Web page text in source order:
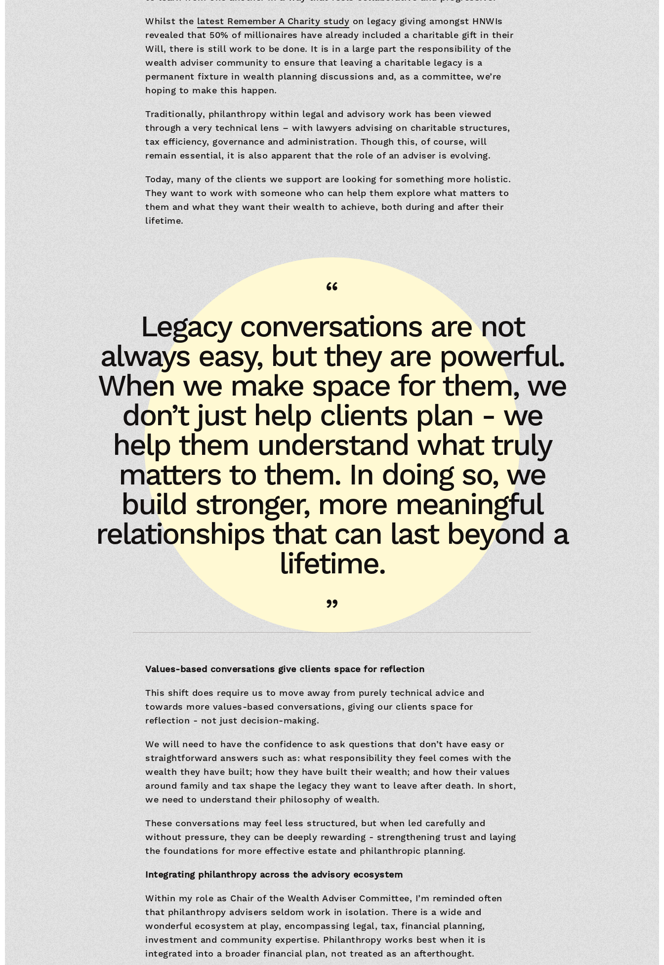
Whilst the latest Remember A Charity study on legacy giving amongst HNWIs
revealed that 50% of millionaires have already included a charitable gift in their
Will, there is still work to be done. It is in a large part the responsibility of the
wealth adviser community to ensure that leaving a charitable legacy is a
permanent fixture in wealth planning discussions and, as a committee, we’re
hoping to make this happen.
Traditionally, philanthropy within legal and advisory work has been viewed
through a very technical lens – with lawyers advising on charitable structures,
tax efficiency, governance and administration. Though this, of course, will
remain essential, it is also apparent that the role of an adviser is evolving.
Today, many of the clients we support are looking for something more holistic.
They want to work with someone who can help them explore what matters to
them and what they want their wealth to achieve, both during and after their
lifetime.
Legacy conversations are not
always easy, but they are powerful.
When we make space for them, we
don’t just help clients plan - we
help them understand what truly
matters to them. In doing so, we
build stronger, more meaningful
relationships that can last beyond a
lifetime.
Values-based conversations give clients space for reflection
This shift does require us to move away from purely technical advice and
towards more values-based conversations, giving our clients space for
reflection - not just decision-making.
We will need to have the confidence to ask questions that don’t have easy or
straightforward answers such as: what responsibility they feel comes with the
wealth they have built; how they have built their wealth; and how their values
around family and tax shape the legacy they want to leave after death. In short,
we need to understand their philosophy of wealth.
These conversations may feel less structured, but when led carefully and
without pressure, they can be deeply rewarding - strengthening trust and laying
the foundations for more effective estate and philanthropic planning.
Integrating philanthropy across the advisory ecosystem
Within my role as Chair of the Wealth Adviser Committee, I’m reminded often
that philanthropy advisers seldom work in isolation. There is a wide and
wonderful ecosystem at play, encompassing legal, tax, financial planning,
investment and community expertise. Philanthropy works best when it is
integrated into a broader financial plan, not treated as an afterthought.